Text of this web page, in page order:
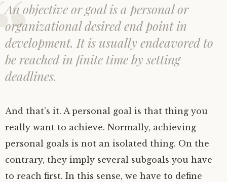
An objective or goal is a personal or
organizational desired end point in
development. It is usually endeavored to
be reached in finite time by setting
deadlines.
And that’s it. A personal goal is that thing you
really want to achieve. Normally, achieving
personal goals is not an isolated thing. On the
contrary, they imply several subgoals you have
to reach first. In this sense, we have to define